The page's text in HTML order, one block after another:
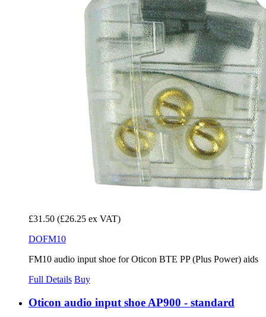
£31.50 (£26.25 ex VAT)
DOFM10
FM10 audio input shoe for Oticon BTE PP (Plus Power) aids
Full Details Buy
Oticon audio input shoe AP900 - standard